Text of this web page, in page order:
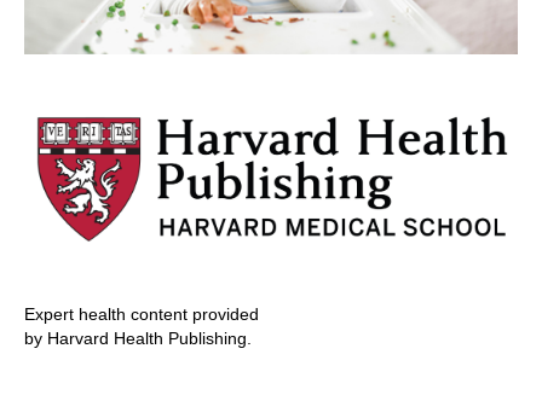
Expert health content provided
by Harvard Health Publishing.